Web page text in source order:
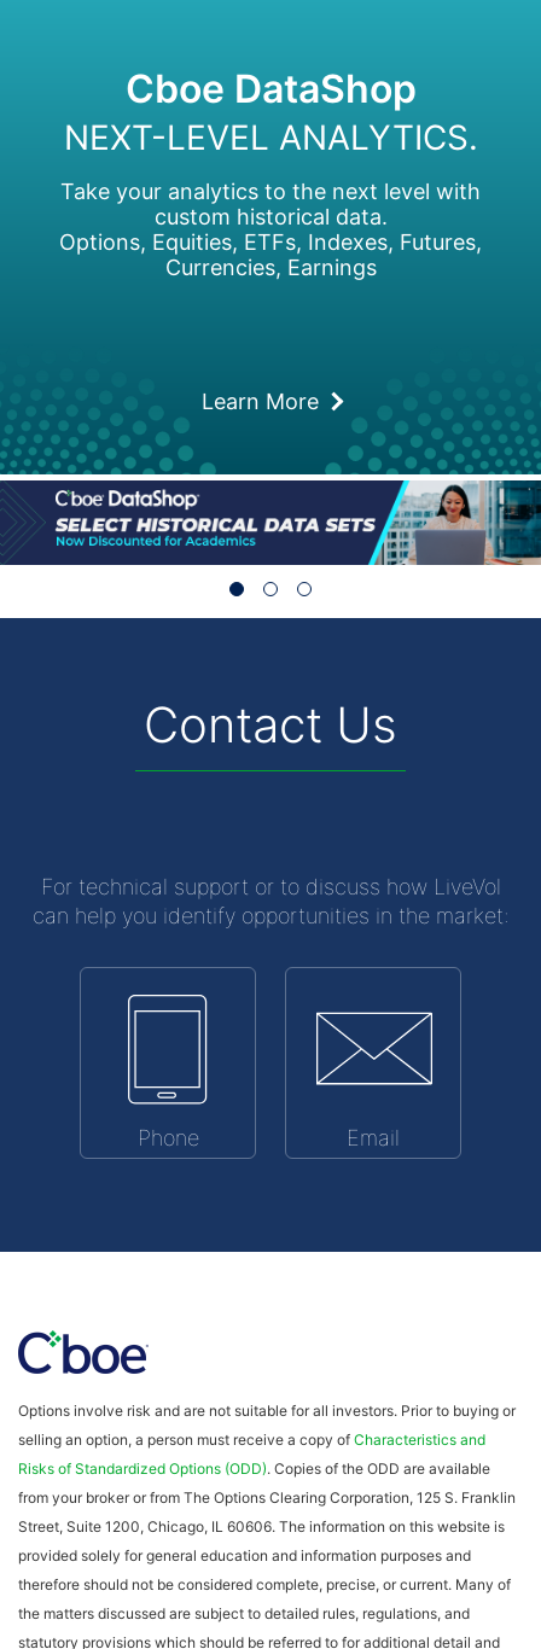
Cboe DataShop
NEXT-LEVEL ANALYTICS.
Take your analytics to the next level with
custom historical data.
Options, Equities, ETFs, Indexes, Futures,
Currencies, Earnings
Learn More
Contact Us
For technical support or to discuss how LiveVol
can help you identify opportunities in the market:
Phone Email
Options involve risk and are not suitable for all investors. Prior to buying or
selling an option, a person must receive a copy of Characteristics and
Risks of Standardized Options (ODD). Copies of the ODD are available
from your broker or from The Options Clearing Corporation, 125 S. Franklin
Street, Suite 1200, Chicago, IL 60606. The information on this website is
provided solely for general education and information purposes and
therefore should not be considered complete, precise, or current. Many of
the matters discussed are subject to detailed rules, regulations, and
statutory provisions which should be referred to for additional detail and